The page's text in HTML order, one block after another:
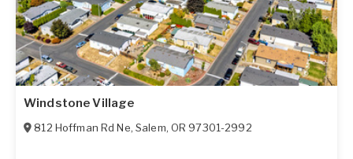
Windstone Village
812 Hoffman Rd Ne, Salem, OR 97301-2992